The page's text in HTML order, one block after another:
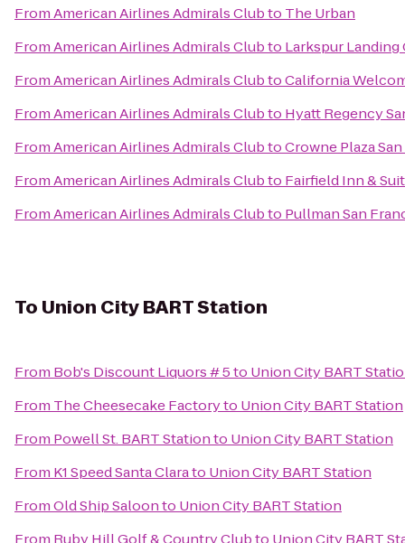
FromAmerican Airlines Admirals Clubto The Urban
FromAmerican Airlines Admirals Clubto Larkspur
FromAmerican Airlines Admirals ClubtoCalifornia
FromAmerican Airlines Admirals Clubto Hyatt Regency
FromAmerican Airlines Admirals ClubtoCrowne Plaza
FromAmerican Airlines Admirals Clubto Fairfield Inn &
FromAmerican Airlines Admirals Clubto Pullman San
To Union City BART Station
From Bob's Discount Liquors # 5to Union City BART
From The Cheesecake Factoryto Union City BART Station
From Powell St. BART Stationto Union City BART Station
From K1 Speed Santa Clarato Union City BART Station
FromOld Ship Saloonto Union City BART Station
From Ruby Hill Golf & Country Clubto Union City BART